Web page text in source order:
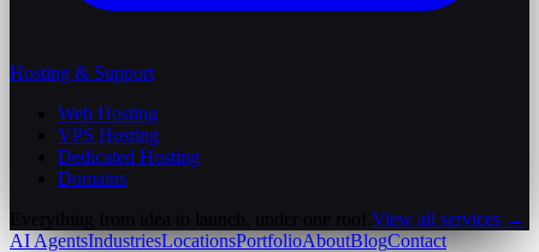
Hosting & Support
Web Hosting
VPS Hosting
Dedicated Hosting
Domains
View all services →
AI AgentsIndustriesLocationsPortfolioAboutBlogContact